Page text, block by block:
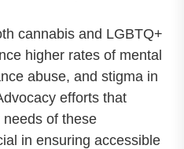
cannabis and LGBTQ+
higher rates of mental
abuse, and stigma in
efforts that
of these
in ensuring accessible